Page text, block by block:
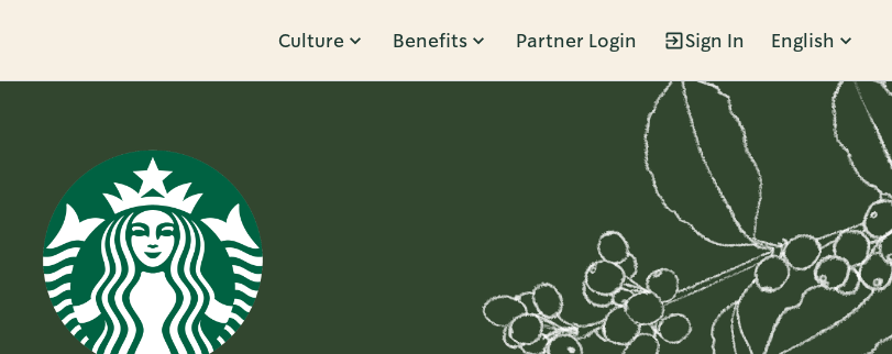
Culture Benefits Partner Login Sign In English